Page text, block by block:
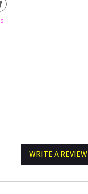
WRITE A REVIEW